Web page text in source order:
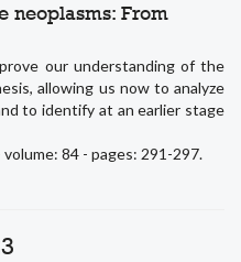
neoplasms: From
our understanding of the
allowing us now to analyze
to identify at an earlier stage
volume: 84 - pages: 291-297.